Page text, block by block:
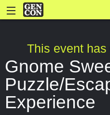
This event has
Gnome
Puzzle/
Experience